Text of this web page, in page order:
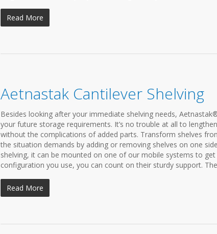
Read More
Aetnastak Cantilever Shelving
Besides looking after your immediate shelving needs,
your future storage requirements. It’s no trouble at all to
without the complications of added parts. Transform shelves
the situation demands by adding or removing shelves on one
shelving, it can be mounted on one of our mobile systems to
configuration you use, you can count on their sturdy support.
Read More